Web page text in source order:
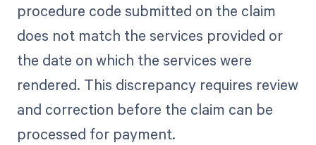
procedure code submitted on the claim
does not match the services provided or
the date on which the services were
rendered. This discrepancy requires review
and correction before the claim can be
processed for payment.